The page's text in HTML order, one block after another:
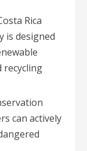
Rica
is designed
recycling
can actively